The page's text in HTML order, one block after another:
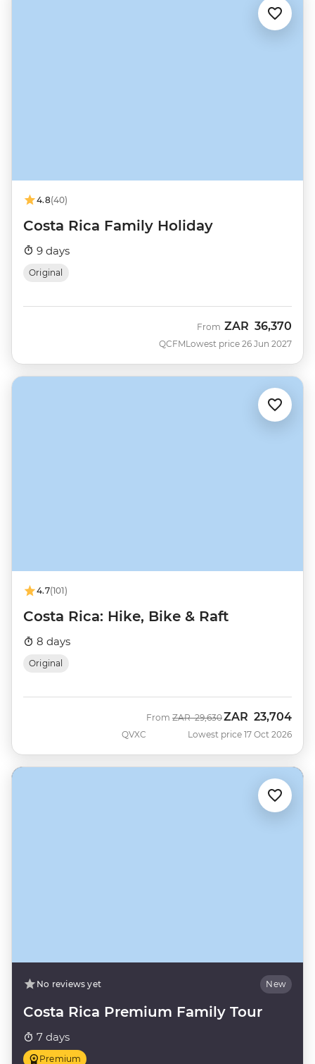
4.8(40)
Costa Rica Family Holiday
9 days
Original
QCFM
From ZAR 36,370
Lowest price 26 Jun 2027
4.7(101)
Costa Rica: Hike, Bike & Raft
8 days
Original
QVXC
From Was
ZAR 29,630Now
ZAR 23,704
Lowest price 17 Oct 2026
No reviews yet New
Costa Rica Premium Family Tour
7 days
Premium